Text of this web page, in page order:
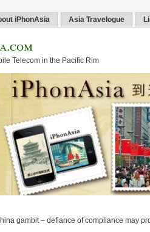
iPhonAsia Asia Travelogue
Telecom in the Pacific Rim
gambit – defiance of compliance may